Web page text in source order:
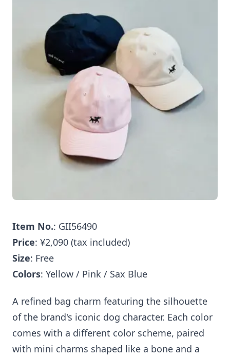
Item No.: GII56490
Price: ¥2,090 (tax included)
Size: Free
Colors: Yellow / Pink / Sax Blue
A refined bag charm featuring the silhouette
of the brand's iconic dog character. Each color
comes with a different color scheme, paired
with mini charms shaped like a bone and a